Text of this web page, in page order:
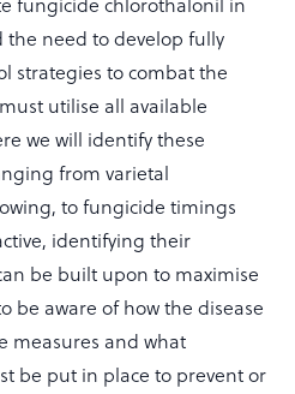
fungicide chlorothalonil in
need to develop fully
strategies to combat the
utilise all available
we will identify these
from varietal
to fungicide timings
identifying their
be built upon to maximise
be aware of how the disease
measures and what
be put in place to prevent or